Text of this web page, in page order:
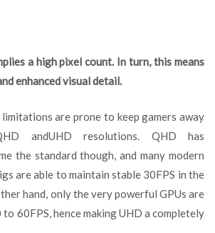
a high pixel count. In turn, this means
enhanced visual detail.
are prone to keep gamers away
andUHD resolutions. QHD has
the standard though, and many modern
are able to maintain stable 30FPS in the
hand, only the very powerful GPUs are
60FPS, hence making UHD a completely